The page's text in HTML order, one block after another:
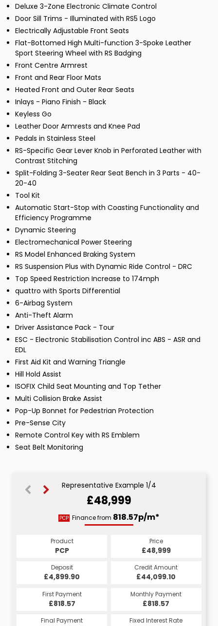
Deluxe 3-Zone Electronic Climate Control
Door Sill Trims - Illuminated with RS5 Logo
Electrically Adjustable Front Seats
Flat-Bottomed High Multi-function 3-Spoke Leather
Sport Steering Wheel with RS Badging
Front Centre Armrest
Front and Rear Floor Mats
Heated Front and Outer Rear Seats
Inlays - Piano Finish - Black
Keyless Go
Leather Door Armrests and Knee Pad
Pedals in Stainless Steel
RS-Specific Gear Lever Knob in Perforated Leather with
Contrast Stitching
Split-Folding 3-Seater Rear Seat Bench in 3 Parts - 40-
20-40
Tool Kit
Automatic Start-Stop with Coasting Functionality and
Efficiency Programme
Dynamic Steering
Electromechanical Power Steering
RS Model Enhanced Braking System
RS Suspension Plus with Dynamic Ride Control - DRC
Top Speed Restriction Increase to 174mph
quattro with Sports Differential
6-Airbag System
Anti-Theft Alarm
Driver Assistance Pack - Tour
ESC - Electronic Stabilisation Control inc ABS - ASR and
EDL
First Aid Kit and Warning Triangle
Hill Hold Assist
ISOFIX Child Seat Mounting and Top Tether
Multi Collision Brake Assist
Pop-Up Bonnet for Pedestrian Protection
Pre-Sense City
Remote Control Key with RS Emblem
Seat Belt Monitoring
Representative Example 1/4
£48,999
PCP Finance from 818.57p/m*
Product
PCP
Price
£48,999
Deposit
£4,899.90
Credit Amount
£44,099.10
First Payment
£818.57
Monthly Payment
£818.57
Final Payment Fixed Interest Rate
LP
911.56p/m*
Product
LP
Price
£48,999
Deposit
£4,899.90
Credit Amount
£44,099.10
First Payment
£911.56
Monthly Payment
£911.56
Final Payment
Fixed Interest Rate
HP
925.67p/m*
Product
HP
Price
£48,999
Deposit
£4,899.90
Credit Amount
£44,099.10
First Payment
£925.67
Monthly Payment
£925.67
Final Payment
Fixed Interest Rate
CS
975.20p/m*
Product
CS
Price
£48,999
Deposit
£4,899.90
Credit Amount
£44,099.10
First Payment
£975.20
Monthly Payment
£975.20
Final Payment
Fixed Interest Rate